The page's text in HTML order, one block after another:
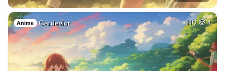
Anime Gardevior HQ 4